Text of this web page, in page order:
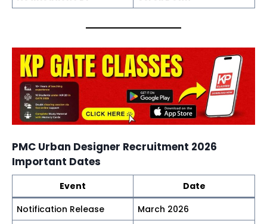
PMC Urban Designer Recruitment 2026
Important Dates
Event
Date
Notification Release
March 2026